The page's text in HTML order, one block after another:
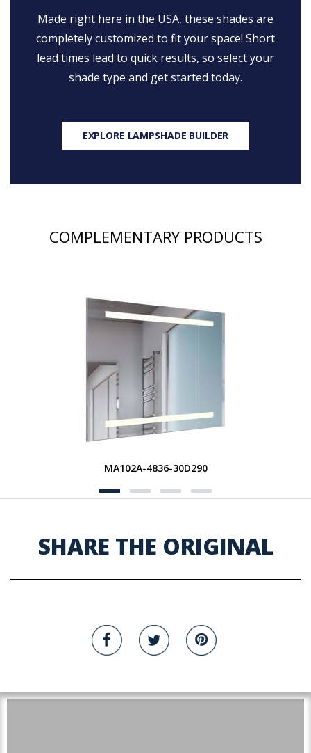
Made right here in the USA, these shades are
completely customized to fit your space! Short
lead times lead to quick results, so select your
shade type and get started today.
EXPLORE LAMPSHADE BUILDER
COMPLEMENTARY PRODUCTS
MA102A-4836-30D290
SHARE THE ORIGINAL